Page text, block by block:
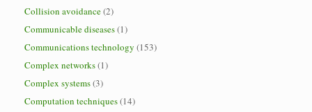
Collision avoidance(2)
Communicable diseases(1)
Communications technology (153)
Complex networks(1)
Complex systems(3)
Computation techniques(14)